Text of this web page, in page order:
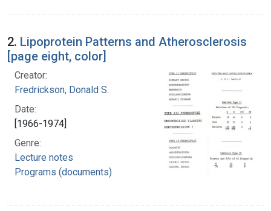
2. Lipoprotein Patterns and Atherosclerosis
[page eight, color]
Creator:
Fredrickson, Donald S.
Date:
[1966-1974]
Genre:
Lecture notes
Programs (documents)